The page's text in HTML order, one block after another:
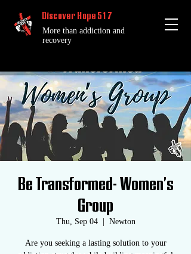
Discover Hope 517
More than addiction and
recovery
Be Transformed- Women's
Group
Thu, Sep 04
  |
Newton
Are you seeking a lasting solution to your